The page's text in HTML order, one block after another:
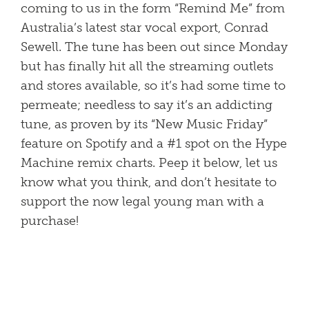
coming to us in the form “Remind Me” from
Australia’s latest star vocal export, Conrad
Sewell. The tune has been out since Monday
but has finally hit all the streaming outlets
and stores available, so it’s had some time to
permeate; needless to say it’s an addicting
tune, as proven by its “New Music Friday”
feature on Spotify and a #1 spot on the Hype
Machine remix charts. Peep it below, let us
know what you think, and don’t hesitate to
support the now legal young man with a
purchase!